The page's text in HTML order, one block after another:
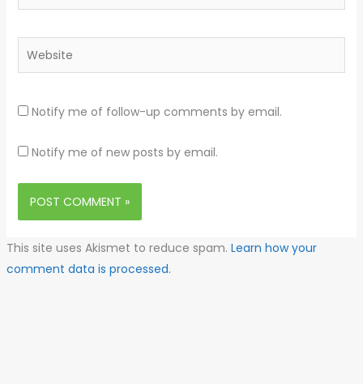
Website
Notify me of follow-up comments by email.
Notify me of new posts by email.
This site uses Akismet to reduce spam. Learn how your
comment data is processed.